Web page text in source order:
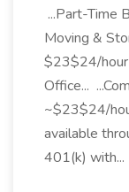
...Part-Time
Moving &
$23$24/
Office...
~$23$24/
available
401(k) with...